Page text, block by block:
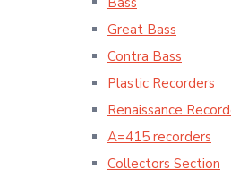
Great Bass
Contra Bass
Plastic Recorders
Renaissance
A=415 recorders
Collectors Section